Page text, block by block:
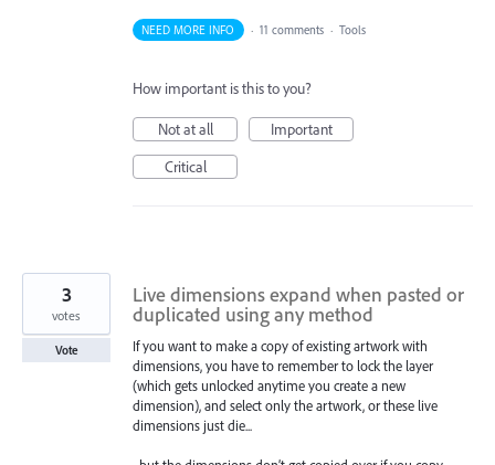
NEED MORE INFO · 11 comments · Tools
How important is this to you?
Not at all
Important
Critical
Live dimensions expand when pasted or
duplicated using any method
If you want to make a copy of existing artwork with
dimensions, you have to remember to lock the layer
(which gets unlocked anytime you create a new
dimension), and select only the artwork, or these live
dimensions just die...
3
votes
Vote